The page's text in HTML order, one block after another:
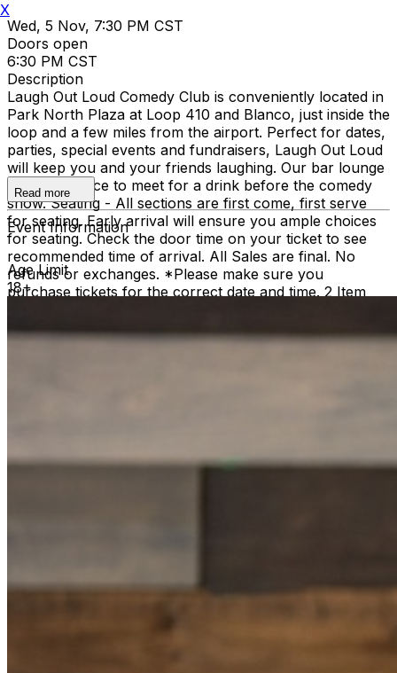
Wed, 5 Nov, 7:30 PM CST
Doors open
6:30 PM CST
Description
Laugh Out Loud Comedy Club is conveniently located in
Park North Plaza at Loop 410 and Blanco, just inside the
loop and a few miles from the airport. Perfect for dates,
parties, special events and fundraisers, Laugh Out Loud
will keep you and your friends laughing. Our bar lounge
is a great place to meet for a drink before the comedy
show. Seating - All sections are first come, first serve
for seating. Early arrival will ensure you ample choices
for seating. Check the door time on your ticket to see
recommended time of arrival. All Sales are final. No
refunds or exchanges. *Please make sure you
purchase tickets for the correct date and time. 2 Item
into the show. There is an 18% service charge on all
Read more
Event Information
Age Limit
18+
X